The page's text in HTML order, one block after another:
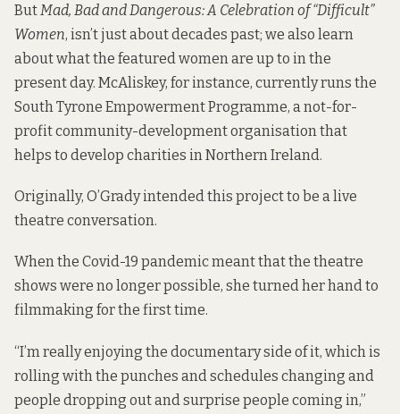
ButMad, Bad and Dangerous: A Celebration of “Difficult”
Women, isn’t just about decades past; we also learn
about what the featured women are up to in the
present day. McAliskey, for instance, currently runs the
South Tyrone Empowerment Programme, a not-for-
profit community-development organisation that
helps to develop charities in Northern Ireland.
Originally, O’Grady intended this project to be a live
theatre conversation.
When the Covid-19 pandemic meant that the theatre
shows were no longer possible, she turned her hand to
filmmaking for the first time.
“I’m really enjoying the documentary side of it, which is
rolling with the punches and schedules changing and
people dropping out and surprise people coming in,”